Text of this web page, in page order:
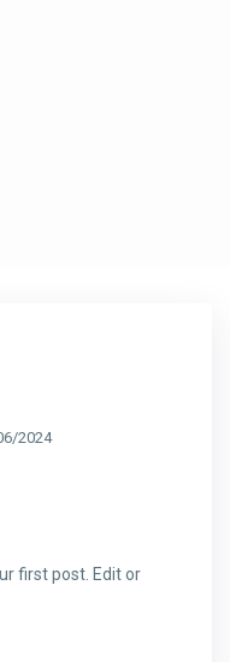
2024
first post. Edit or